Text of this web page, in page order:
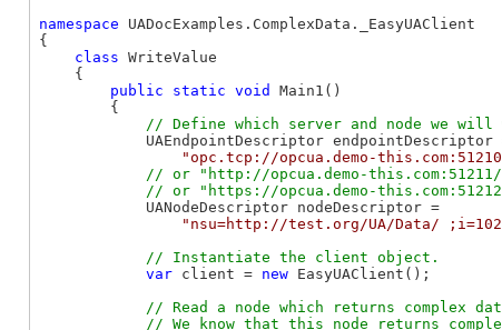
namespace UADocExamples.ComplexData._EasyUAClient
{
class WriteValue
    {
public
static void
Main1()
        {
UAEndpointDescriptor endpointDescriptor
"opc.tcp://opcua.demo-
// or "http://opcua.demo-
            UANodeDescriptor nodeDescriptor =
"nsu=http://test.org/UA/Data/
var client = new EasyUAClient();
// Read a node which returns complex